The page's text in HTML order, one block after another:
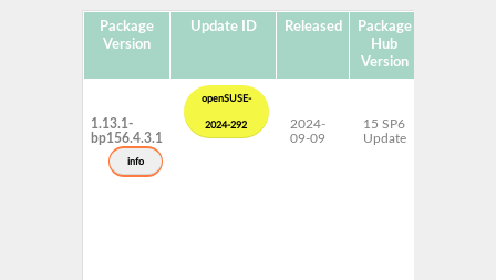
Package
Version
Update ID Released
Package
Hub
Version
1.13.1-
bp156.4.3.1
info
openSUSE-
2024-292
2024-
09-09
15 SP6
Update